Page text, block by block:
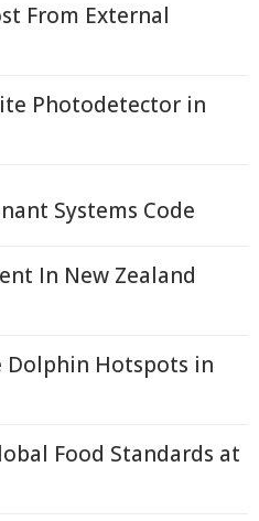
From External
Photodetector in
Systems Code
In New Zealand
Dolphin Hotspots in
Food Standards at